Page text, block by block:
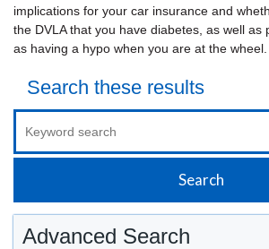
implications for your car insurance and
the DVLA that you have diabetes, as well as
as having a hypo when you are at the wheel.
Search these results
Advanced Search